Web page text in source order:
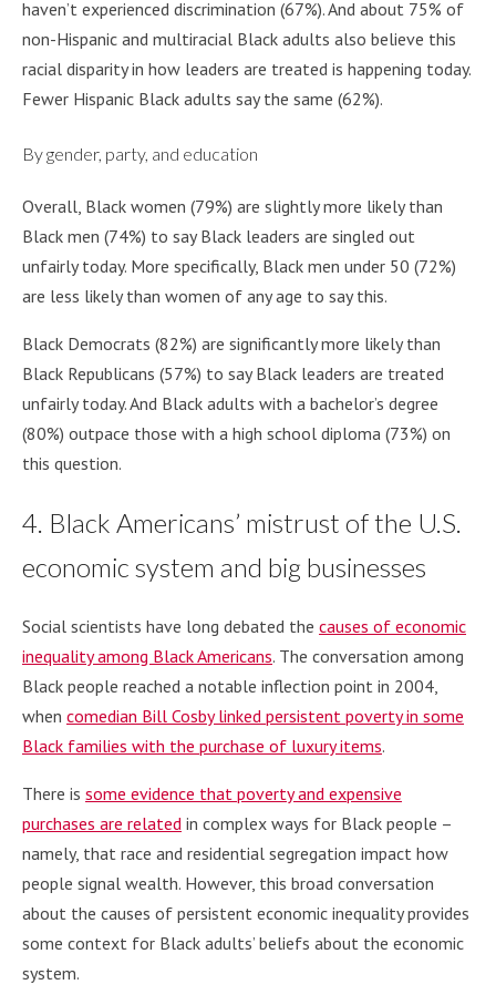
haven’t experienced discrimination (67%). And about 75% of
non-Hispanic and multiracial Black adults also believe this
racial disparity in how leaders are treated is happening today.
Fewer Hispanic Black adults say the same (62%).
By gender, party, and education
Overall, Black women (79%) are slightly more likely than
Black men (74%) to say Black leaders are singled out
unfairly today. More specifically, Black men under 50 (72%)
are less likely than women of any age to say this.
Black Democrats (82%) are significantly more likely than
Black Republicans (57%) to say Black leaders are treated
unfairly today. And Black adults with a bachelor’s degree
(80%) outpace those with a high school diploma (73%) on
this question.
4. Black Americans’ mistrust of the U.S.
economic system and big businesses
Social scientists have long debated the causes of economic
inequality among Black Americans. The conversation among
Black people reached a notable inflection point in 2004,
when comedian Bill Cosby linked persistent poverty in some
Black families with the purchase of luxury items.
There is some evidence that poverty and expensive
purchases are related in complex ways for Black people –
namely, that race and residential segregation impact how
people signal wealth. However, this broad conversation
about the causes of persistent economic inequality provides
some context for Black adults’ beliefs about the economic
system.